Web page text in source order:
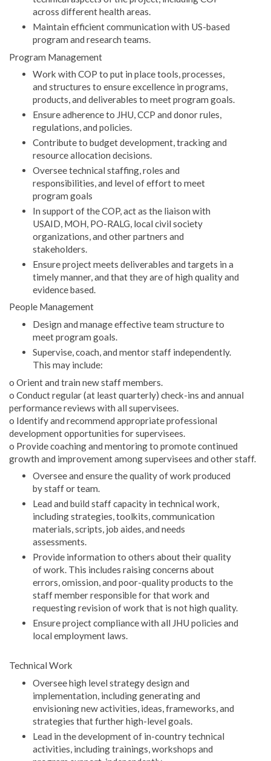
across different health areas.
Maintain efficient communication with US-based
program and research teams.
Program Management
Work with COP to put in place tools, processes,
and structures to ensure excellence in programs,
products, and deliverables to meet program goals.
Ensure adherence to JHU, CCP and donor rules,
regulations, and policies.
Contribute to budget development, tracking and
resource allocation decisions.
Oversee technical staffing, roles and
responsibilities, and level of effort to meet
program goals
In support of the COP, act as the liaison with
USAID, MOH, PO-RALG, local civil society
organizations, and other partners and
stakeholders.
Ensure project meets deliverables and targets in a
timely manner, and that they are of high quality and
evidence based.
People Management
Design and manage effective team structure to
meet program goals.
Supervise, coach, and mentor staff independently.
This may include:
o Orient and train new staff members.
o Conduct regular (at least quarterly) check-ins and annual
performance reviews with all supervisees.
o Identify and recommend appropriate professional
development opportunities for supervisees.
o Provide coaching and mentoring to promote continued
growth and improvement among supervisees and other staff.
Oversee and ensure the quality of work produced
by staff or team.
Lead and build staff capacity in technical work,
including strategies, toolkits, communication
materials, scripts, job aides, and needs
assessments.
Provide information to others about their quality
of work. This includes raising concerns about
errors, omission, and poor-quality products to the
staff member responsible for that work and
requesting revision of work that is not high quality.
Ensure project compliance with all JHU policies and
local employment laws.
Technical Work
Oversee high level strategy design and
implementation, including generating and
envisioning new activities, ideas, frameworks, and
strategies that further high-level goals.
Lead in the development of in-country technical
activities, including trainings, workshops and